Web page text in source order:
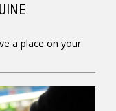
a place on your